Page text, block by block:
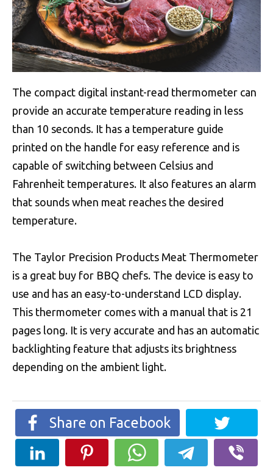
The compact digital instant-read thermometer can
provide an accurate temperature reading in less
than 10 seconds. It has a temperature guide
printed on the handle for easy reference and is
capable of switching between Celsius and
Fahrenheit temperatures. It also features an alarm
that sounds when meat reaches the desired
temperature.
The Taylor Precision Products Meat Thermometer
is a great buy for BBQ chefs. The device is easy to
use and has an easy-to-understand LCD display.
This thermometer comes with a manual that is 21
pages long. It is very accurate and has an automatic
backlighting feature that adjusts its brightness
depending on the ambient light.
Share on Facebook